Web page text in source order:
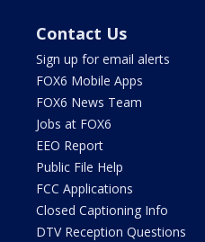
Contact Us
Sign up for email alerts
FOX6 Mobile Apps
FOX6 News Team
Jobs at FOX6
EEO Report
Public File Help
FCC Applications
Closed Captioning Info
DTV Reception Questions